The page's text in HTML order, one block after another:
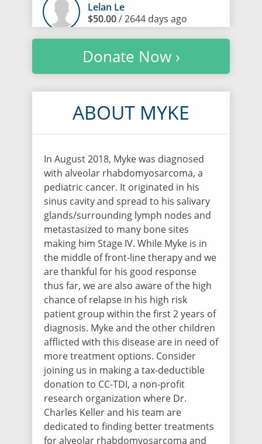
Lelan Le
$50.00/ 2644 days ago
Lacey Daniel
$100.00 / 2647 days ago
Nancy Davis
$50.00/ 2647 days ago
Lori Hu
$50.00 / 2650 days ago
Thinking of you and your family, Li-Ming
Elizabeth Molitor
$50.00/ 2650 days ago
We are rooting for you Myke & Family!!
Love, the Molitor-Wozeniak clan!
Donate Now ›
ABOUT MYKE
In August 2018, Myke was diagnosed
with alveolar rhabdomyosarcoma, a
pediatric cancer. It originated in his
sinus cavity and spread to his salivary
glands/surrounding lymph nodes and
metastasized to many bone sites
making him Stage IV. While Myke is in
the middle of front-line therapy and we
are thankful for his good response
thus far, we are also aware of the high
chance of relapse in his high risk
patient group within the first 2 years of
diagnosis. Myke and the other children
afflicted with this disease are in need of
more treatment options. Consider
joining us in making a tax-deductible
donation to CC-TDI, a non-profit
research organization where Dr.
Charles Keller and his team are
dedicated to finding better treatments
for alveolar rhabdomyosarcoma and